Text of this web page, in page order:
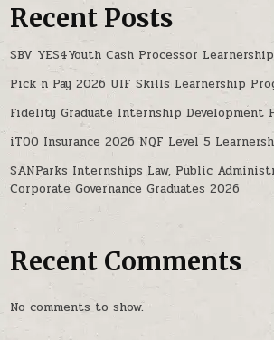
Recent Posts
SBV YES4Youth Cash Processor
Pick n Pay 2026 UIF Skills Learnership
Fidelity Graduate Internship Development
iTOO Insurance 2026 NQF Level 5
SANParks Internships Law, Public
Corporate Governance Graduates 2026
Recent Comments
No comments to show.